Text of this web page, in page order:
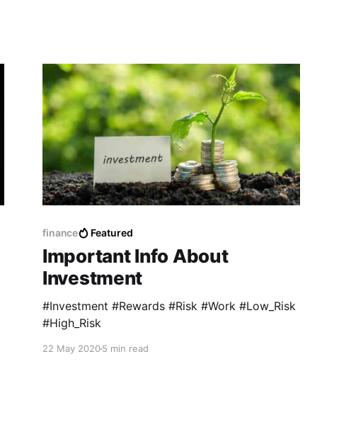
finance Featured
Important Info About
Investment
#Investment #Rewards #Risk #Work #Low_Risk
#High_Risk
22 May 20205 min read